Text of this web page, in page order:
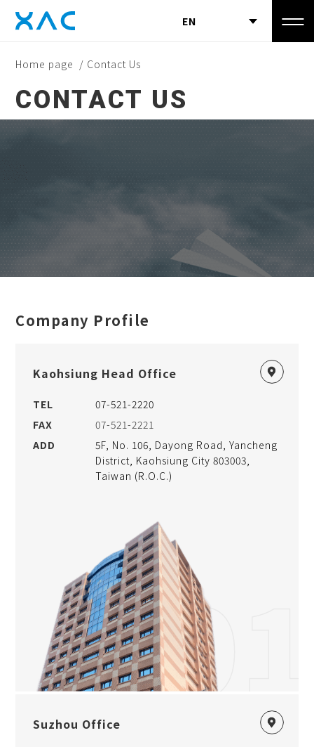
Home page / Contact Us
CONTACT US
Company Profile
Kaohsiung Head Office
TEL
07-521-2220
FAX
07-521-2221
ADD
5F, No. 106, Dayong Road, Yancheng
District, Kaohsiung City 803003,
Taiwan (R.O.C.)
01
Suzhou Office
EN